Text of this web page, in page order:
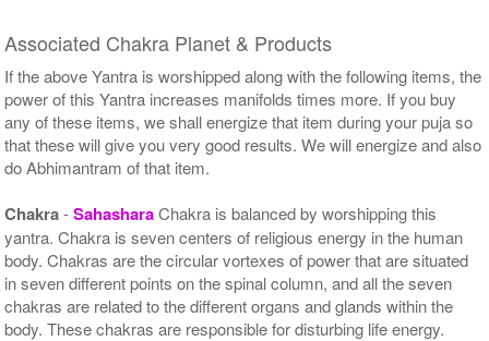
Associated Chakra Planet & Products
If the above Yantra is worshipped along with the following items, the
power of this Yantra increases manifolds times more. If you buy
any of these items, we shall energize that item during your puja so
that these will give you very good results. We will energize and also
do Abhimantram of that item.
Chakra-SahasharaChakra is balanced by worshipping this
yantra. Chakra is seven centers of religious energy in the human
body. Chakras are the circular vortexes of power that are situated
in seven different points on the spinal column, and all the seven
chakras are related to the different organs and glands within the
body. These chakras are responsible for disturbing life energy.